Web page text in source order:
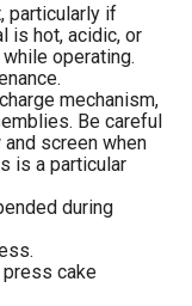
particularly if
is hot, acidic, or
operating.
mechanism,
Be careful
screen when
is a particular
during
cake